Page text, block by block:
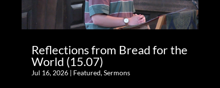
Reflections from Bread for the
World (15.07)
Jul 16, 2026| Featured,Sermons